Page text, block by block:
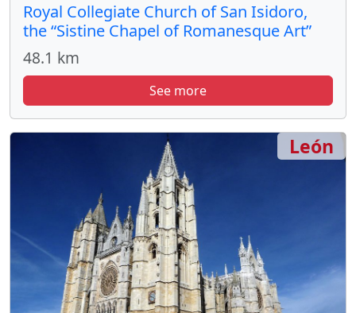
Royal Collegiate Church of San Isidoro,
the “Sistine Chapel of Romanesque Art”
48.1 km
See more
León